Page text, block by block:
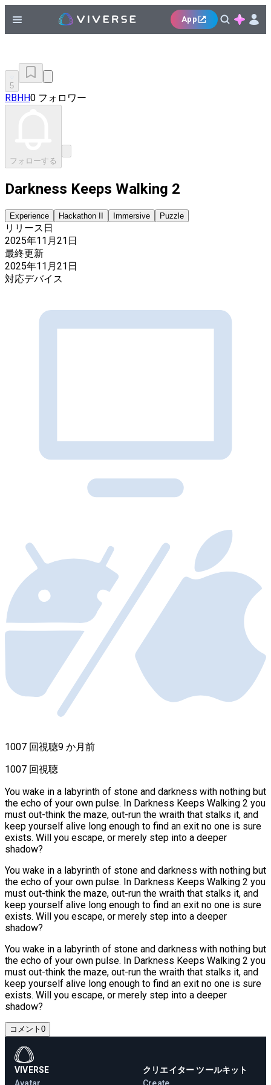
App
5
RBHH0 フォロワー
フォローする
Darkness Keeps Walking 2
Experience Hackathon II Immersive Puzzle
リリース日
2025年11月21日
最終更新
2025年11月21日
対応デバイス
1007 回視聴9 か月前
1007 回視聴
You wake in a labyrinth of stone and darkness with nothing but
the echo of your own pulse. In Darkness Keeps Walking 2 you
must out-think the maze, out-run the wraith that stalks it, and
keep yourself alive long enough to find an exit no one is sure
exists. Will you escape, or merely step into a deeper
shadow?
You wake in a labyrinth of stone and darkness with nothing but
the echo of your own pulse. In Darkness Keeps Walking 2 you
must out-think the maze, out-run the wraith that stalks it, and
keep yourself alive long enough to find an exit no one is sure
exists. Will you escape, or merely step into a deeper
shadow?
You wake in a labyrinth of stone and darkness with nothing but
the echo of your own pulse. In Darkness Keeps Walking 2 you
must out-think the maze, out-run the wraith that stalks it, and
keep yourself alive long enough to find an exit no one is sure
exists. Will you escape, or merely step into a deeper
shadow?
コメント 0
VIVERSE
クリエイター ツールキット